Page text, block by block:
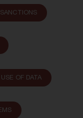
OF DATA